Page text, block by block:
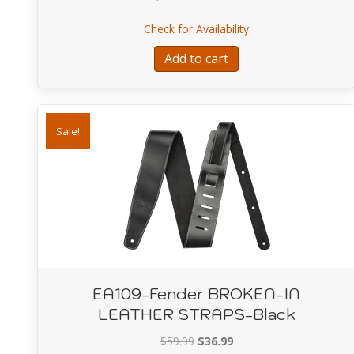
was:
$359.99.
is:
$269.99.
Check for Availabilityabout EA102-
Add to cart
Sale!
EA109-Fender BROKEN-IN
LEATHER STRAPS-Black
$59.99 Original
$36.99Current